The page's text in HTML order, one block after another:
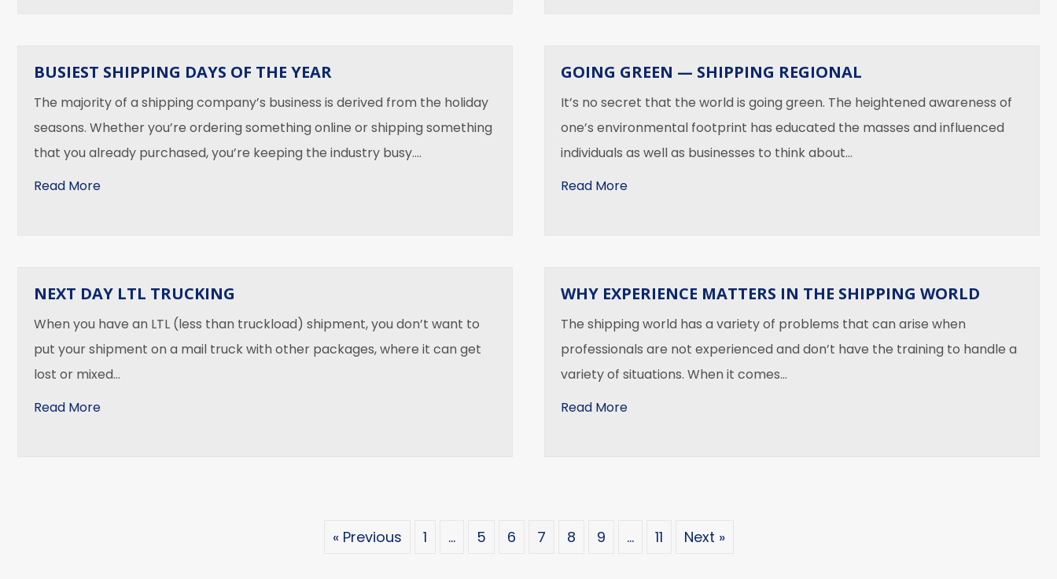
BUSIEST SHIPPING DAYS OF THE YEAR
The majority of a shipping company’s business is derived from the holiday
seasons. Whether you’re ordering something online or shipping something
that you already purchased, you’re keeping the industry busy.…
Read Moreabout Busiest Shipping Days of the Year
GOING GREEN — SHIPPING REGIONAL
It’s no secret that the world is going green. The heightened awareness of
one’s environmental footprint has educated the masses and influenced
individuals as well as businesses to think about…
Read Moreabout Going Green — Shipping Regional
NEXT DAY LTL TRUCKING
When you have an LTL (less than truckload) shipment, you don’t want to
put your shipment on a mail truck with other packages, where it can get
lost or mixed…
Read Moreabout Next Day LTL Trucking
WHY EXPERIENCE MATTERS IN THE SHIPPING WORLD
The shipping world has a variety of problems that can arise when
professionals are not experienced and don’t have the training to handle a
variety of situations. When it comes…
Read Moreabout Why Experience Matters in the Shipping World
« Previous 1 … 5 6 7 8 9 … 11 Next »